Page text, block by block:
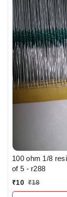
100 ohm 1/8
of 5 - r288
₹10 ₹18